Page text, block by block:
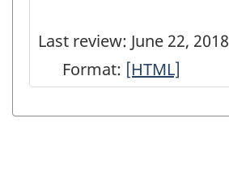
16.90
Last review: June 22, 2018
Format: User
Canadian
[HTML]